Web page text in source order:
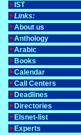
IST
Links:
About us
Anthology
Arabic
Books
Calendar
Call Centers
Deadlines
Directories
Elsnet-list
Experts